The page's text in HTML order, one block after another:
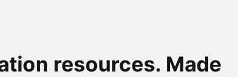
resources. Made